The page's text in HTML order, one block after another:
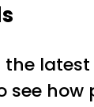
the
see how